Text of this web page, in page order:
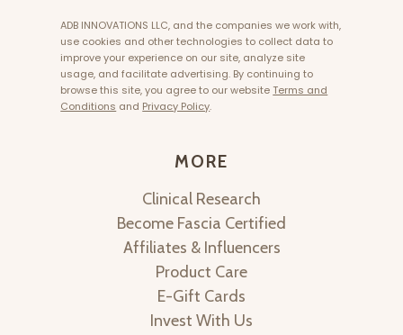
MORE
Clinical Research
Become Fascia Certified
Affiliates & Influencers
Product Care
E-Gift Cards
Invest With Us
ADB INNOVATIONS LLC, and the companies we work with,
use cookies and other technologies to collect data to
improve your experience on our site, analyze site
usage, and facilitate advertising. By continuing to
browse this site, you agree to our website Terms and
Conditions and Privacy Policy.